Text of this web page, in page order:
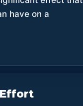
have on a